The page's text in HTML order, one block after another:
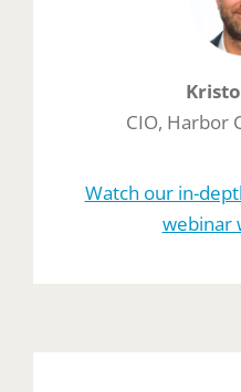
CIO, Harbor
Watch our in-
webinar